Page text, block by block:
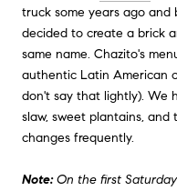
truck some years ago
decided to create a brick
same name. Chazito's
authentic Latin American
don't say that lightly). We
slaw, sweet plantains,
changes frequently.
Note:On the first